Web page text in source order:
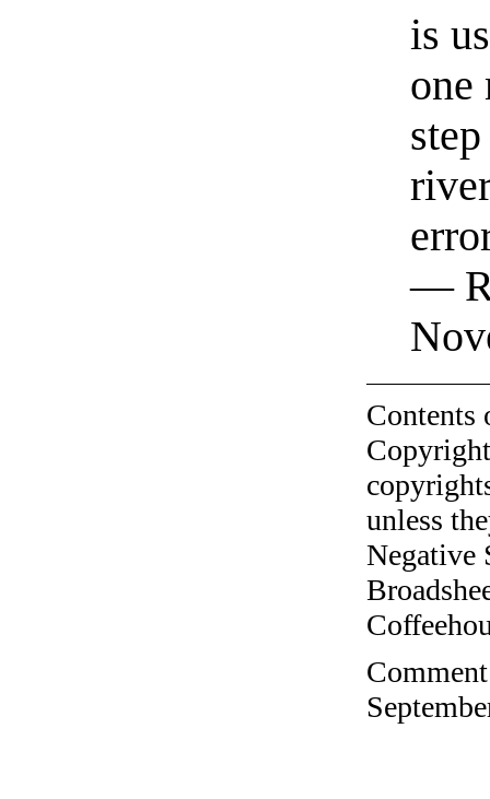
is
one
—
unless
Negative